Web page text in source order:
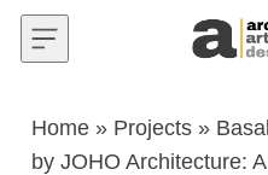
Skip to content
Home » Projects »
by JOHO Architecture: